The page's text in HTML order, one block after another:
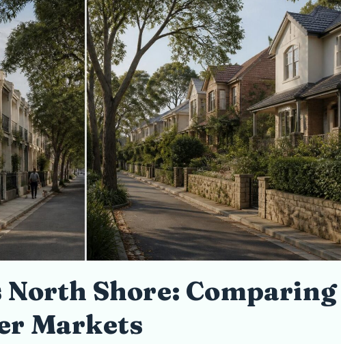
Sellers
Shore: Comparing
Markets